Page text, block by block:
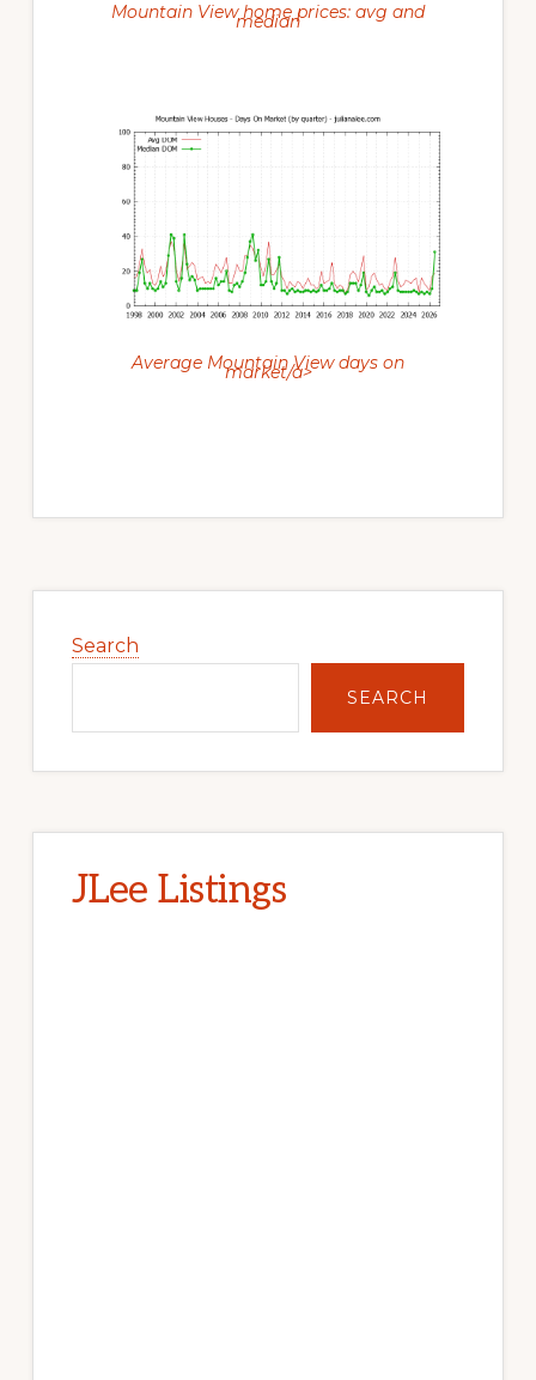
Mountain View home prices: avg and
median
Average Mountain View days on
market/a>
Sidebar
Search
SEARCH
JLee Listings